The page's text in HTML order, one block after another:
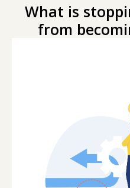
What is
from